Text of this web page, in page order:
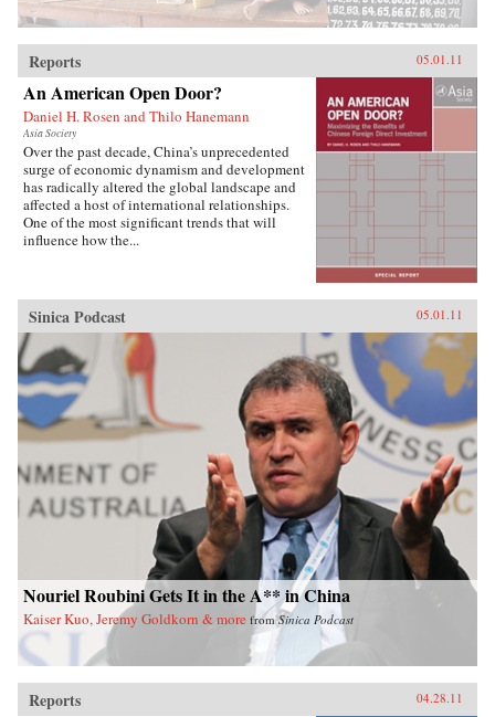
Reports 05.01.11
An American Open Door?
Daniel H. Rosen and Thilo Hanemann
Asia Society
Over the past decade, China’s unprecedented
surge of economic dynamism and development
has radically altered the global landscape and
affected a host of international relationships.
One of the most significant trends that will
influence how the...
Sinica Podcast 05.01.11
Nouriel Roubini Gets It in the A** in China
Kaiser Kuo, Jeremy Goldkorn & more fromSinica Podcast
Reports 04.28.11